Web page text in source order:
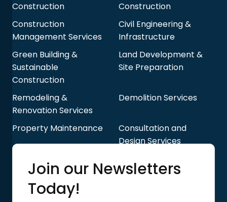
Construction
Construction
Construction
Management Services
Civil Engineering &
Infrastructure
Green Building &
Sustainable
Construction
Land Development &
Site Preparation
Remodeling &
Renovation Services
Demolition Services
Property Maintenance
Consultation and
Design Services
Blog
About Us
Contact Us
Join our Newsletters
Today!